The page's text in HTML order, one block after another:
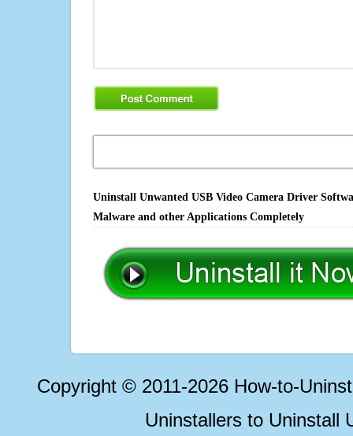
Uninstall Unwanted USB Video Camera Driver
Malware and other Applications Completely
Copyright © 2011-2026 How-to-
Uninstallers to Uninstall